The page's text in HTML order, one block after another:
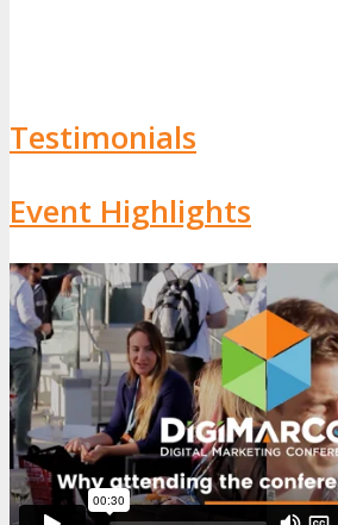
Testimonials
Event Highlights